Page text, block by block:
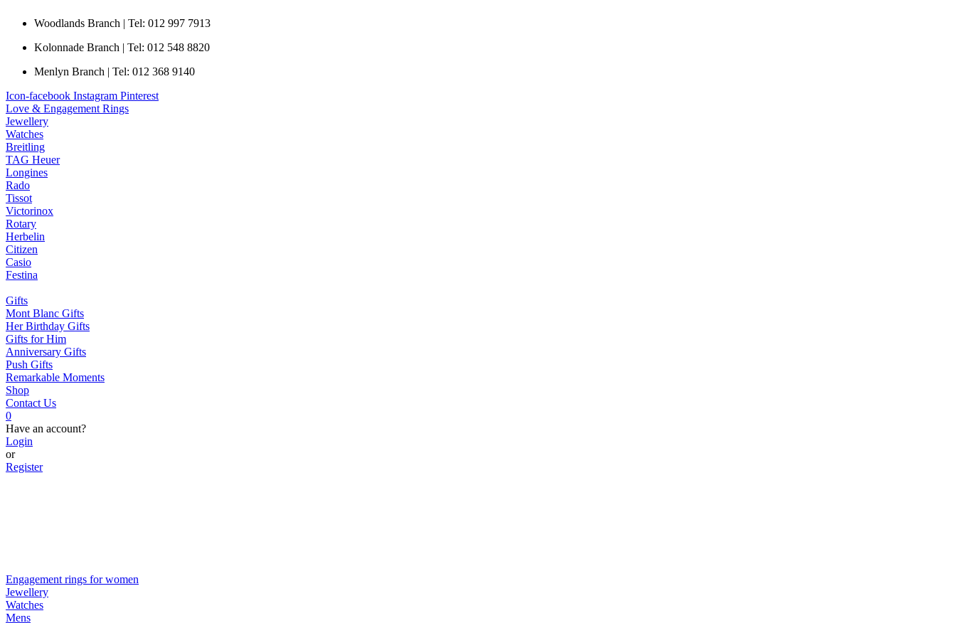
Woodlands Branch | Tel: 012 997 7913
Kolonnade Branch | Tel: 012 548 8820
Menlyn Branch | Tel: 012 368 9140
Icon-facebook Instagram Pinterest
Love & Engagement Rings
Jewellery
Watches
Breitling
TAG Heuer
Longines
Rado
Tissot
Victorinox
Rotary
Herbelin
Citizen
Casio
Festina
Gifts
Mont Blanc Gifts
Her Birthday Gifts
Gifts for Him
Anniversary Gifts
Push Gifts
Remarkable Moments
Shop
Contact Us
0
Have an account?
Login
or
Register
Engagement rings for women
Jewellery
Watches
Mens